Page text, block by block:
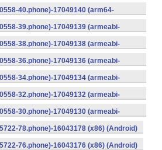
40.phone)-17049140 (arm64-
39.phone)-17049139 (armeabi-
38.phone)-17049138 (armeabi-
36.phone)-17049136 (armeabi-
34.phone)-17049134 (armeabi-
32.phone)-17049132 (armeabi-
30.phone)-17049130 (armeabi-
78.phone)-16043178 (x86) (Android)
76.phone)-16043176 (x86) (Android)